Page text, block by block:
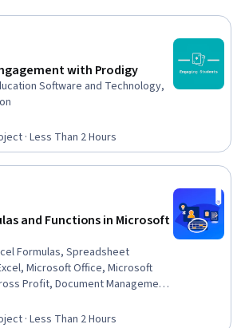
with Prodigy
Software and Technology,
· Less Than 2 Hours
Free
and Functions in Microsoft
Formulas, Spreadsheet
Microsoft Office, Microsoft
Profit, Document Management,
· Less Than 2 Hours